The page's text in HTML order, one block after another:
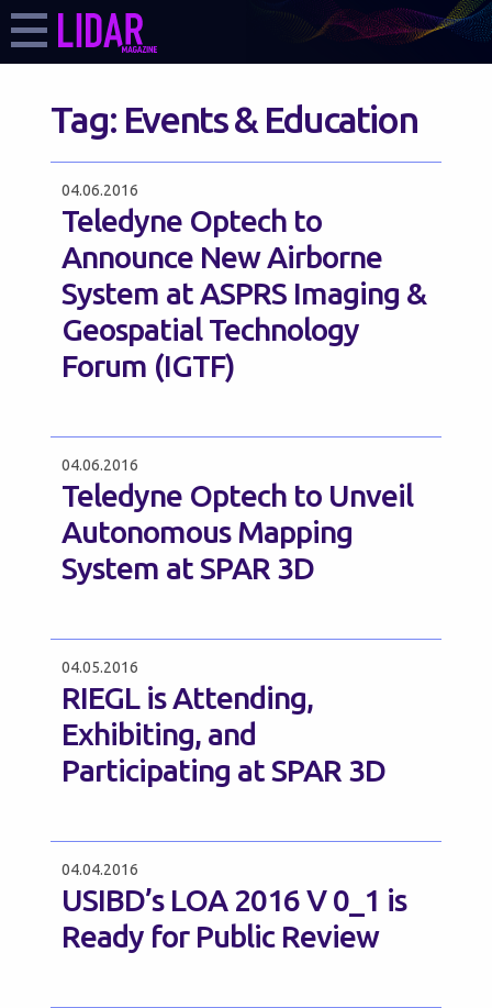
Tag: Events & Education
04.06.2016
Teledyne Optech to
Announce New Airborne
System at ASPRS Imaging &
Geospatial Technology
Forum (IGTF)
04.06.2016
Teledyne Optech to Unveil
Autonomous Mapping
System at SPAR 3D
04.05.2016
RIEGL is Attending,
Exhibiting, and
Participating at SPAR 3D
04.04.2016
USIBD’s LOA 2016 V 0_1 is
Ready for Public Review